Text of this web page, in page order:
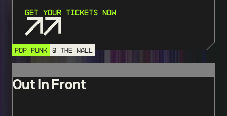
Get Your Tickets Now
POP PUNK @ THE WALL
Out In Front